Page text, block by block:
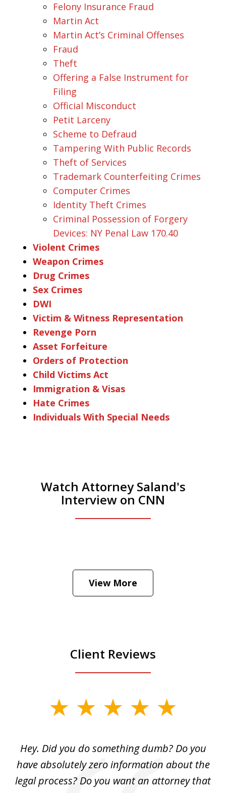
Felony Insurance Fraud
Martin Act
Martin Act’s Criminal Offenses
Fraud
Theft
Offering a False Instrument for
Filing
Official Misconduct
Petit Larceny
Scheme to Defraud
Tampering With Public Records
Theft of Services
Trademark Counterfeiting Crimes
Computer Crimes
Identity Theft Crimes
Criminal Possession of Forgery
Devices: NY Penal Law 170.40
Violent Crimes
Weapon Crimes
Drug Crimes
Sex Crimes
DWI
Victim & Witness Representation
Revenge Porn
Asset Forfeiture
Orders of Protection
Child Victims Act
Immigration & Visas
Hate Crimes
Individuals With Special Needs
Watch Attorney Saland's
Interview on CNN
Hear how likely he thinks a Trump arrest
View More
Client Reviews
Hey. Did you do something dumb? Do you
have absolutely zero information about the
legal process? Do you want an attorney that